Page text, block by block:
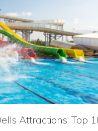
Attractions: Top